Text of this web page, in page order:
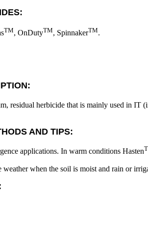
TM, OnDutyTM, SpinnakerTM.
residual herbicide that is mainly used in IT
AND TIPS:
applications. In warm conditions Hasten
weather when the soil is moist and rain or